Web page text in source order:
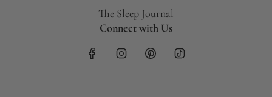
The Sleep Journal
Connect with Us